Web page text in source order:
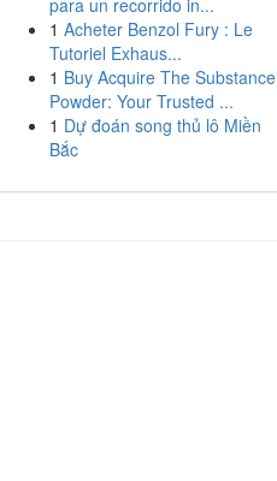
para un recorrido in...
1 Acheter Benzol Fury : Le
Tutoriel Exhaus...
1 Buy Acquire The Substance
Powder: Your Trusted ...
1 Dự đoán song thủ lô Miền
Bắc